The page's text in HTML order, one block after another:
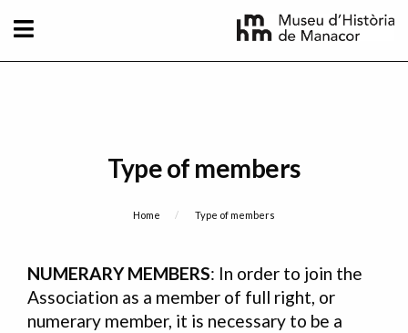
Type of members
BreadcrumbHome Current:
Type of members
NUMERARY MEMBERS: In order to join the
Association as a member of full right, or
numerary member, it is necessary to be a